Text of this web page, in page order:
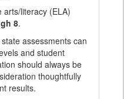
arts/literacy (ELA)
8.
assessments can
and student
should always be
thoughtfully
results.